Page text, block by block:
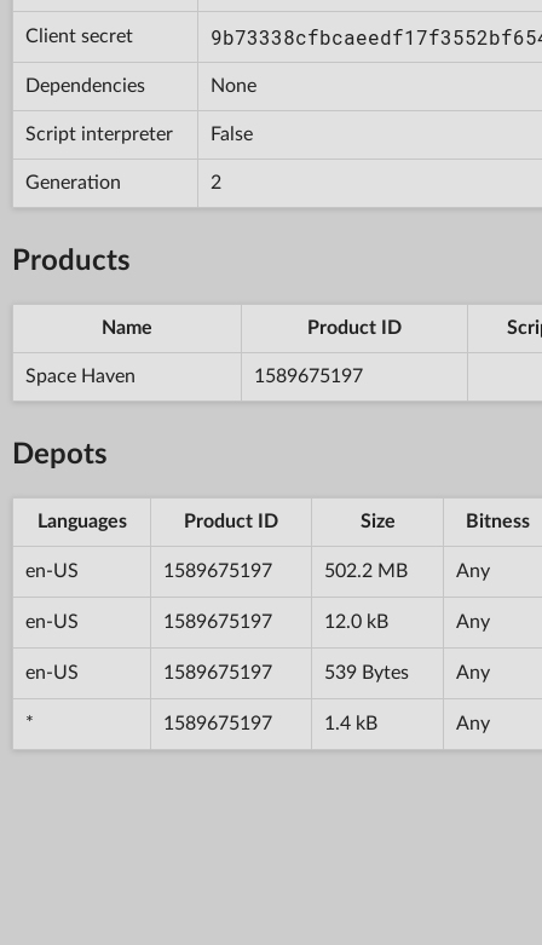
Client secret
Dependencies None
Script interpreter False
Generation 2
Products
Name Product ID
Space Haven 1589675197
Depots
Languages Product ID Size Bitness
en-US 1589675197 502.2 MB Any
en-US 1589675197 12.0 kB Any
en-US 1589675197 539 Bytes Any
* 1589675197 1.4 kB Any